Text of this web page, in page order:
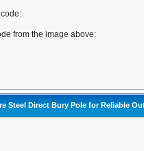
from the image above:
Steel Direct Bury Pole for Reliable